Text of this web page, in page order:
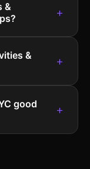
&
+
&
+
good
+